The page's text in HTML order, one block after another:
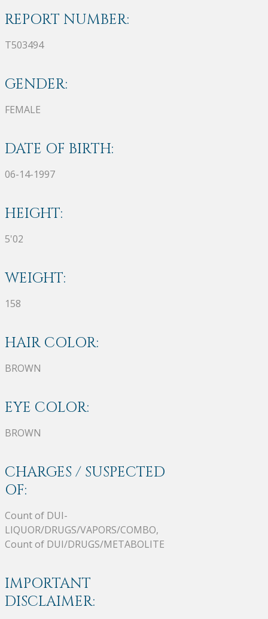
REPORT NUMBER:
T503494
GENDER:
FEMALE
DATE OF BIRTH:
06-14-1997
HEIGHT:
5'02
WEIGHT:
158
HAIR COLOR:
BROWN
EYE COLOR:
BROWN
CHARGES / SUSPECTED
OF:
Count of DUI-
LIQUOR/DRUGS/VAPORS/COMBO,
Count of DUI/DRUGS/METABOLITE
IMPORTANT
DISCLAIMER: